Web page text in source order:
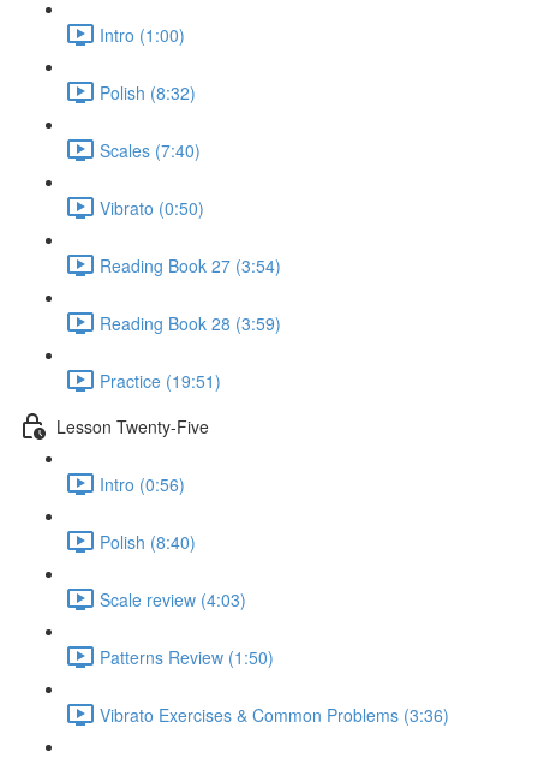
Intro (1:00)
Polish (8:32)
Scales (7:40)
Vibrato (0:50)
Reading Book 27 (3:54)
Reading Book 28 (3:59)
Practice (19:51)
Lesson Twenty-Five
Intro (0:56)
Polish (8:40)
Scale review (4:03)
Patterns Review (1:50)
Vibrato Exercises & Common Problems (3:36)